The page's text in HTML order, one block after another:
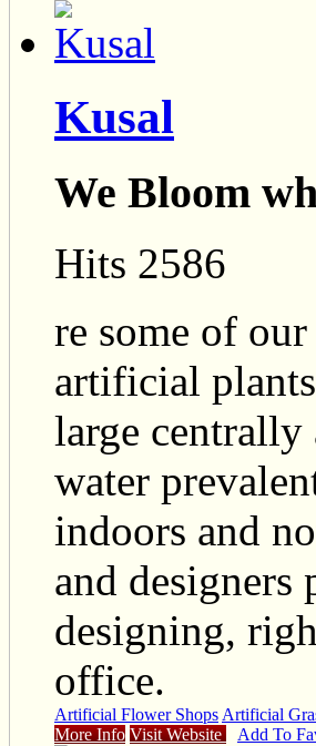
Kusal
We Bloom
Hits 2586
re some of
artificial
large
water
indoors and
and
designing,
office.
Artificial Flower ShopsArtificial
More Info Visit Website Add To